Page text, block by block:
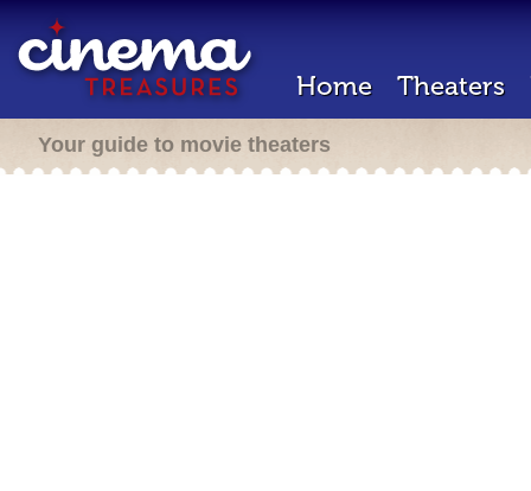
Home Theaters
Your guide to movie theaters